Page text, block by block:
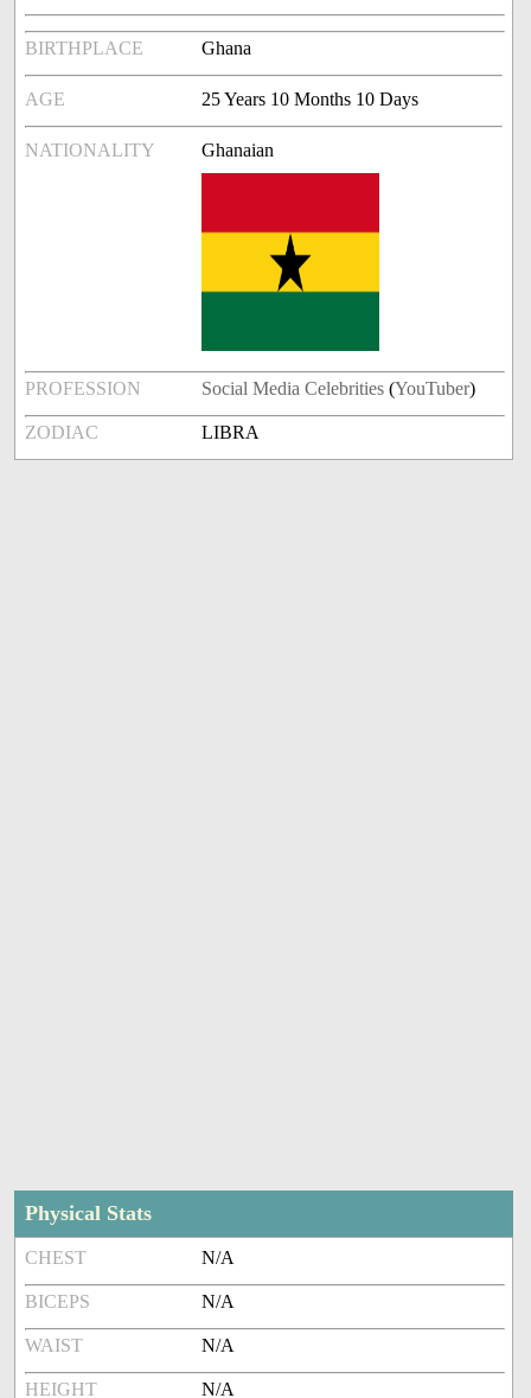
BIRTHPLACE Ghana
AGE 25 Years 10 Months 10 Days
NATIONALITY Ghanaian
PROFESSION Social Media Celebrities (YouTuber)
ZODIAC LIBRA
Physical Stats
CHEST N/A
BICEPS N/A
WAIST N/A
HEIGHT N/A